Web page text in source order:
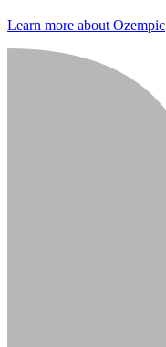
Learn more about Ozempic